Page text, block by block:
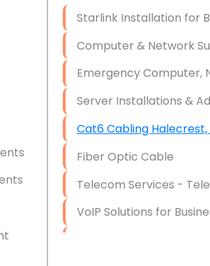
Starlink Installation for
Computer & Network
Emergency Computer,
Server Installations &
Cat6 Cabling Halecrest,
Fiber Optic Cable
Telecom Services -
VoIP Solutions for